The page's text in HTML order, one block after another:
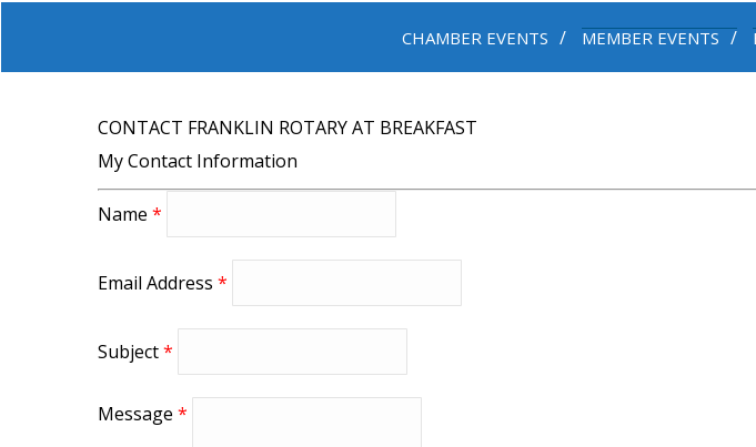
CHAMBER EVENTS MEMBER EVENTS
CONTACT FRANKLIN ROTARY AT BREAKFAST
My Contact Information
Name *
Email Address *
Subject *
Message *